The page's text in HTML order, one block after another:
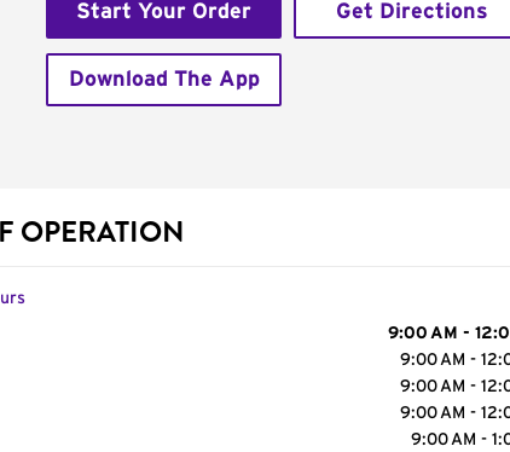
Start Your Order Get Directions
Download The App
OPERATION
9:00 AM -
9:00 AM -
9:00 AM -
9:00 AM -
9:00 AM -